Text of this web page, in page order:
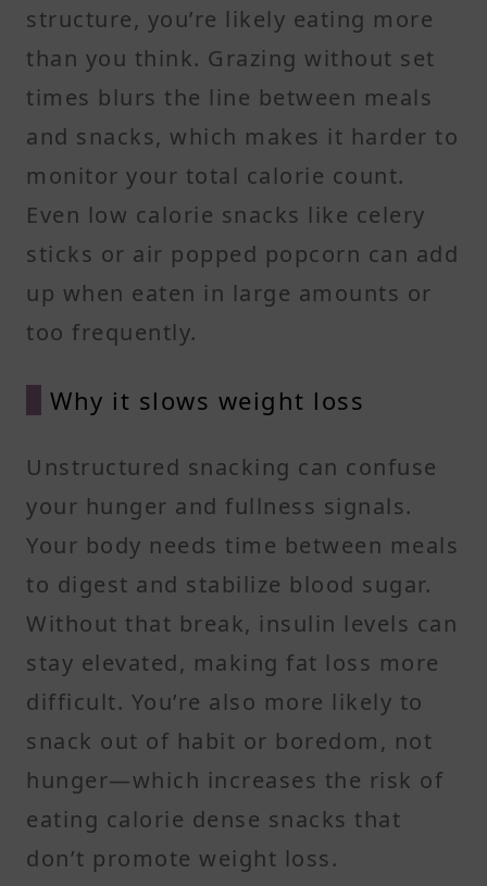
structure, you’re likely eating more
than you think. Grazing without set
times blurs the line between meals
and snacks, which makes it harder to
monitor your total calorie count.
Even low calorie snacks like celery
sticks or air popped popcorn can add
up when eaten in large amounts or
too frequently.
Why it slows weight loss
Unstructured snacking can confuse
your hunger and fullness signals.
Your body needs time between meals
to digest and stabilize blood sugar.
Without that break, insulin levels can
stay elevated, making fat loss more
difficult. You’re also more likely to
snack out of habit or boredom, not
hunger—which increases the risk of
eating calorie dense snacks that
don’t promote weight loss.